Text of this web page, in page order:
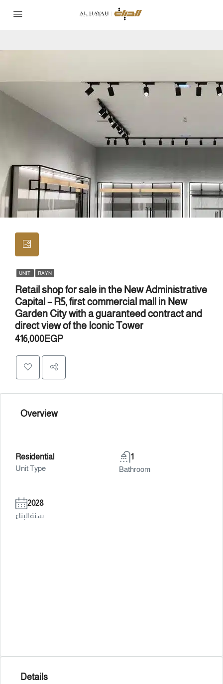
UNIT RAYN
Retail shop for sale in the New Administrative
Capital – R5, first commercial mall in New
Garden City with a guaranteed contract and
direct view of the Iconic Tower
416,000EGP
Overview
Residential
Unit Type
1
Bathroom
2028
سنة البناء
Details